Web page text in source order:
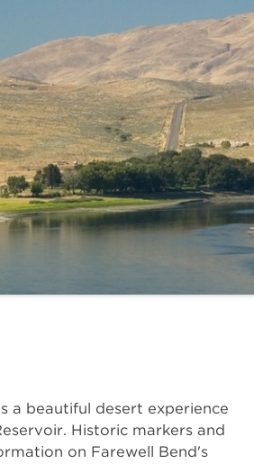
a beautiful desert experience
Historic markers and
on Farewell Bend's